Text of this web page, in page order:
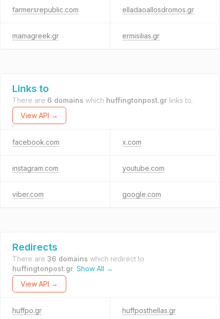
farmersrepublic.com elladaoallosdromos.gr
mamagreek.gr ermisilias.gr
Links to
There are 6 domains which huffingtonpost.gr links to.
View API →
facebook.com x.com
instagram.com youtube.com
viber.com google.com
Redirects
There are 36 domains which redirect to
huffingtonpost.gr. Show All →
View API →
huffpo.gr huffposthellas.gr